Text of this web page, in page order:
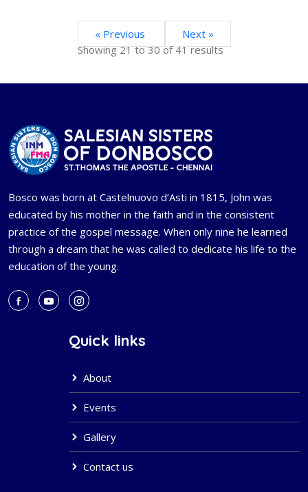
« Previous
Next »
Showing21to30of41results
Bosco was born at Castelnuovo d’Asti in 1815, John was
educated by his mother in the faith and in the consistent
practice of the gospel message. When only nine he learned
through a dream that he was called to dedicate his life to the
education of the young.
Quick links
About
Events
Gallery
Contact us